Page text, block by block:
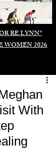
RE LYNN"
WOMEN 2026
With